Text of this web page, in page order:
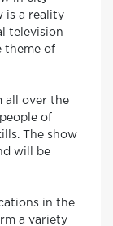
is a reality
television
theme of
all over the
of
The show
will be
in the
a variety